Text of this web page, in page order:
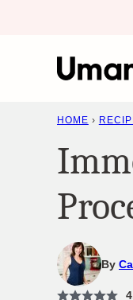
HOME ›
By